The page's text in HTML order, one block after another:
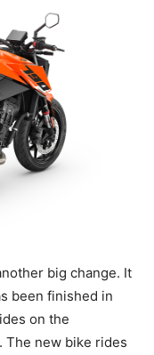
big change. It
been finished in
on the
The new bike rides